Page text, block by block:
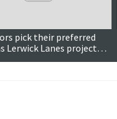
pick their preferred
Lerwick Lanes project
forward